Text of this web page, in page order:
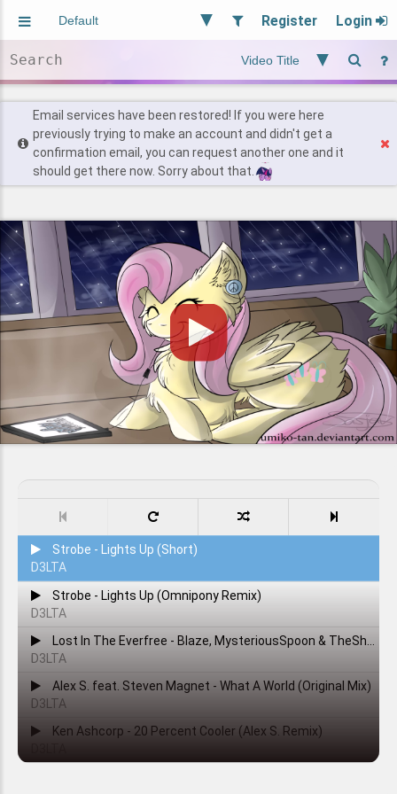
Register Login
Users
Find Posts
Email services have been restored! If you were here
previously trying to make an account and didn't get a
confirmation email, you can request another one and it
should get there now. Sorry about that.
Strobe - Lights Up (Short)
D3LTA
Strobe - Lights Up (Omnipony Remix)
D3LTA
Lost In The Everfree - Blaze, MysteriousSpoon & TheShadowRusher
D3LTA
Alex S. feat. Steven Magnet - What A World (Original Mix)
D3LTA
Ken Ashcorp - 20 Percent Cooler (Alex S. Remix)